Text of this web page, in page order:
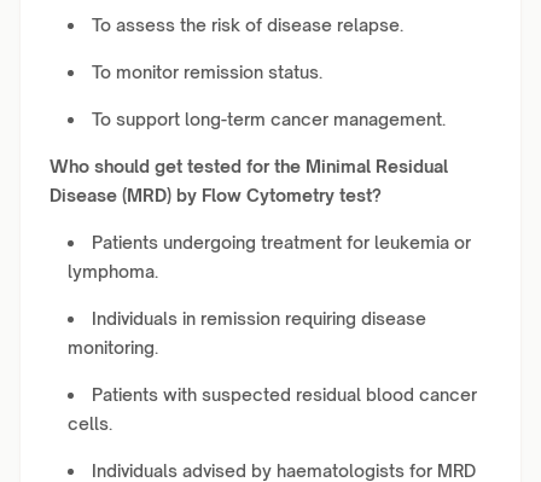
To assess the risk of disease relapse.
To monitor remission status.
To support long-term cancer management.
Who should get tested for the Minimal Residual
Disease (MRD) by Flow Cytometry test?
Patients undergoing treatment for leukemia or
lymphoma.
Individuals in remission requiring disease
monitoring.
Patients with suspected residual blood cancer
cells.
Individuals advised by haematologists for MRD